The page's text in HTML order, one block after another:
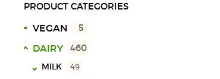
PRODUCT CATEGORIES
VEGAN 5
DAIRY 460
MILK 49